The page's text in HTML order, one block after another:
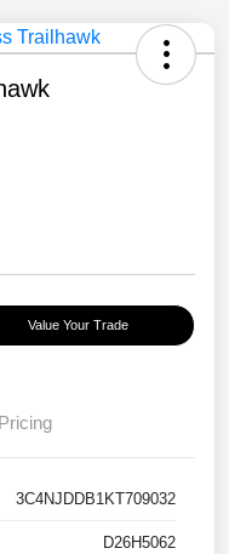
Value Your Trade
Pricing
3C4NJDDB1KT709032
D26H5062